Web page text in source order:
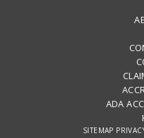
ADA
SITEMAP